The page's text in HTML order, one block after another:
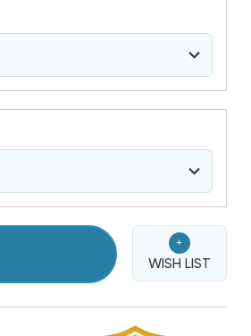
+
WISH LIST